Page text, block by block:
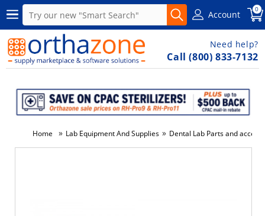
Account 0
Need help?
Call (800) 833-7132
Home » Lab Equipment And Supplies » Dental Lab Parts and